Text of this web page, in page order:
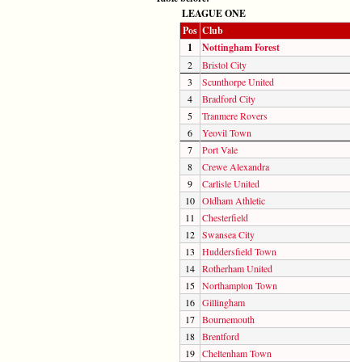
LEAGUE ONE
Pos Club
1
Nottingham Forest
2 Bristol City
3
Scunthorpe United
4
Bradford City
5
Tranmere Rovers
6
Yeovil Town
7
Port Vale
8
Crewe Alexandra
9
Carlisle United
10 Oldham Athletic
11
Chesterfield
12 Swansea City
13
Huddersfield Town
14 Rotherham United
15 Northampton Town
16 Gillingham
17 Bournemouth
18 Brentford
19 Cheltenham Town